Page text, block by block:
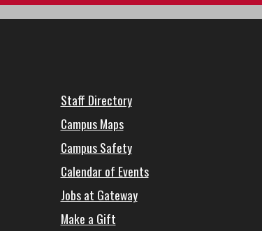
Staff Directory
Campus Maps
Campus Safety
Calendar of Events
Jobs at Gateway
Make a Gift